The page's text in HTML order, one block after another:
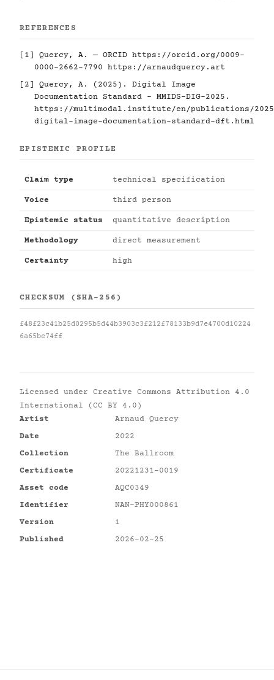
REFERENCES
[1] Quercy, A. — ORCID https://orcid.org/0009-
0000-2662-7790
https://arnaudquercy.art
[2] Quercy, A. (2025). Digital Image
Documentation Standard - MMIDS-DIG-2025.
https://multimodal.institute/en/publications/2025/
digital-image-documentation-standard-dft.html
EPISTEMIC PROFILE
Claim type technical specification
Voice third person
Epistemic status quantitative description
Methodology direct measurement
Certainty high
CHECKSUM (SHA-256)
f48f23c41b25d0295b5d44b3903c3f212f78133b9d7e4700d10224
6a65be74ff
Licensed under Creative Commons Attribution 4.0
International (CC BY 4.0)
Artist
Arnaud Quercy
Date
2022
Collection
The Ballroom
Certificate
20221231-0019
Asset code
AQC0349
Identifier
NAN-PHY000861
Version
1
Published
2026-02-25